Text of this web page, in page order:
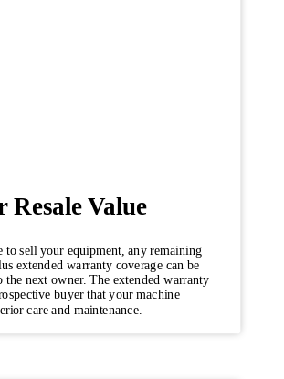
Resale Value
to sell your equipment, any remaining
extended warranty coverage can be
the next owner. The extended warranty
buyer that your machine
care and maintenance.